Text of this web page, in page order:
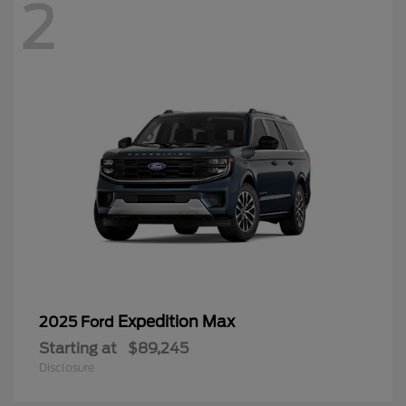
2
2025 Ford Expedition Max
Starting at $89,245
Disclosure